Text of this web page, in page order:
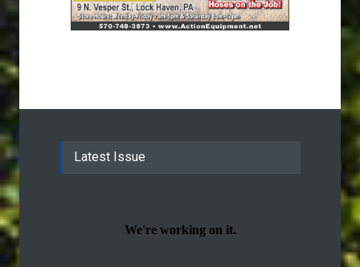
Latest Issue